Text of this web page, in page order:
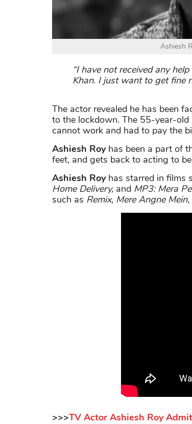
Ashiesh
“I have not received any
Khan. I just want to get fine
The actor revealed he has been
to the lockdown. The 55-year-
cannot work and had to pay the
Ashiesh Royhas been a part of
feet, and gets back to acting to
Ashiesh Royhas starred in films
Home Delivery, and MP3: Mera
such as Remix, Mere Angne Mein,
>>>TV Actor Ashiesh Roy